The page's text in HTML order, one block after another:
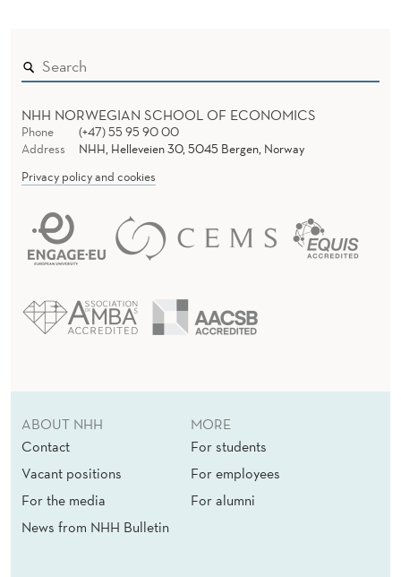
NHH NORWEGIAN SCHOOL OF ECONOMICS
Phone
(+47) 55 95 90 00
Address
NHH, Helleveien 30, 5045 Bergen, Norway
Privacy policy and cookies
ABOUT NHH
Contact
Vacant positions
For the media
News from NHH Bulletin
MORE
For students
For employees
For alumni